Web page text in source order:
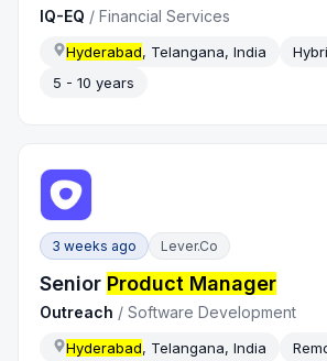
IQ-EQ /Financial Services
Hyderabad, Telangana, India
5 - 10 years
3 weeks ago Lever.co
Senior Product Manager
Outreach /Software Development
Hyderabad, Telangana, India